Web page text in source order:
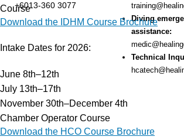
+6013-360 3077
Diving
assistance:
Technical
Course
Download the IDHM Course Brochure
Intake Dates for 2026:
June 8th–12th
July 13th–17th
November 30th–December 4th
Chamber Operator Course
Download the HCO Course Brochure
Services